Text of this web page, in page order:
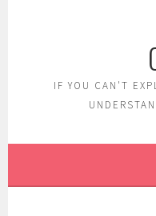
IF YOU CAN'T